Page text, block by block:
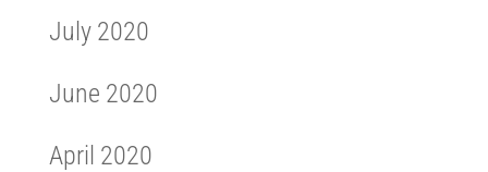
July 2020
June 2020
April 2020